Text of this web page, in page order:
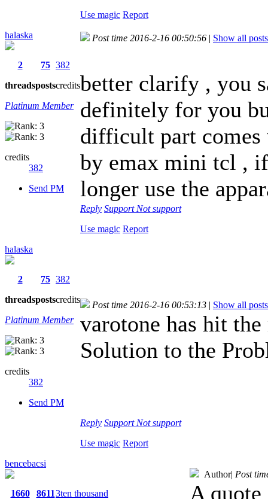
Use magic Report
halaska
2
threads
75
posts
382
credits
Platinum Member
credits
382
Send PM
Post time 2016-2-16 00:50:56 | Show all posts
better clarify , you
definitely for you
difficult part comes
by emax mini tcl ,
longer use the
Reply Support Not support
Use magic Report
halaska
2
threads
75
posts
382
credits
Platinum Member
credits
382
Send PM
Post time 2016-2-16 00:53:13 | Show all posts
varotone has hit
Solution to the
Reply Support Not support
Use magic Report
bencebacsi
1660
86113ten thousand
Author| Post
A